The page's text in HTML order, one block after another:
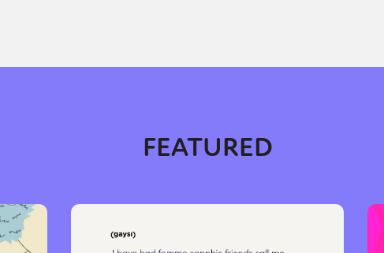
FEATURED